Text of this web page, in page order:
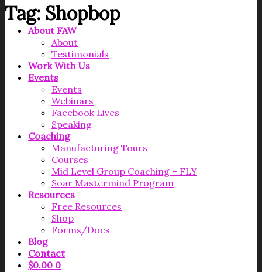
About FAW
About
Testimonials
Work With Us
Events
Events
Webinars
Facebook Lives
Speaking
Coaching
Manufacturing Tours
Courses
Mid Level Group Coaching – FLY
Soar Mastermind Program
Resources
Free Resources
Shop
Forms/Docs
Blog
Contact
$0.00 0
Tag: Shopbop